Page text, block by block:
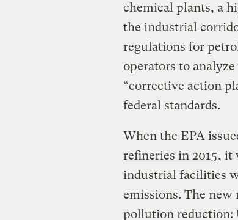
chemical plants, a
the industrial
regulations for
operators to
“corrective action
federal standards.
When the EPA
refineries in 2015, it
industrial facilities
emissions. The new
pollution reduction: